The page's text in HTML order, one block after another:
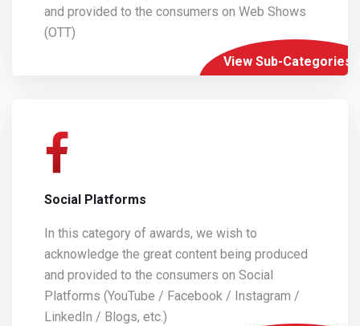
and provided to the consumers on Web Shows
(OTT)
View Sub-Categories
Social Platforms
In this category of awards, we wish to
acknowledge the great content being produced
and provided to the consumers on Social
Platforms (YouTube / Facebook / Instagram /
LinkedIn / Blogs, etc.)